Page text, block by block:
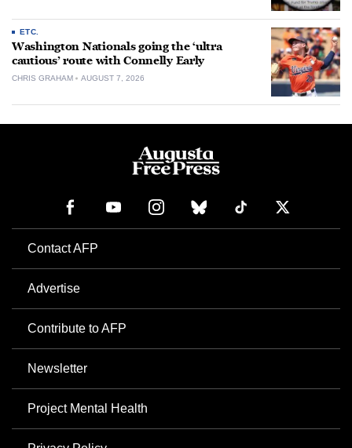
ETC.
Washington Nationals going the ‘ultra
cautious’ route with Connelly Early
CHRIS GRAHAM AUGUST 7, 2026
Contact AFP
Advertise
Contribute to AFP
Newsletter
Project Mental Health